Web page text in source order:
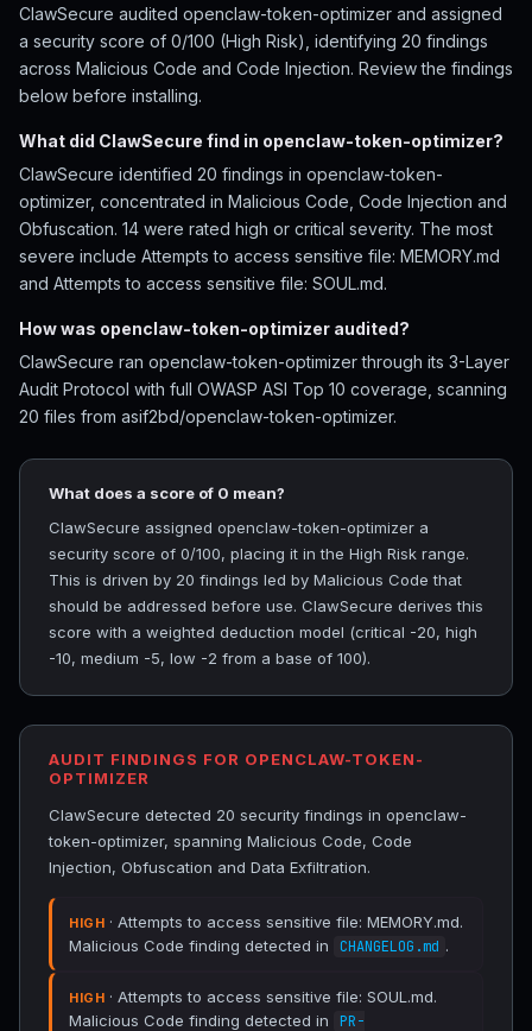
ClawSecure audited openclaw-token-optimizer and assigned
a security score of 0/100 (High Risk), identifying 20 findings
across Malicious Code and Code Injection. Review the findings
below before installing.
What did ClawSecure find in openclaw-token-optimizer?
ClawSecure identified 20 findings in openclaw-token-
optimizer, concentrated in Malicious Code, Code Injection and
Obfuscation. 14 were rated high or critical severity. The most
severe include Attempts to access sensitive file: MEMORY.md
and Attempts to access sensitive file: SOUL.md.
How was openclaw-token-optimizer audited?
ClawSecure ran openclaw-token-optimizer through its 3-Layer
Audit Protocol with full OWASP ASI Top 10 coverage, scanning
20 files from asif2bd/openclaw-token-optimizer.
What does a score of 0 mean?
ClawSecure assigned openclaw-token-optimizer a
security score of 0/100, placing it in the High Risk range.
This is driven by 20 findings led by Malicious Code that
should be addressed before use. ClawSecure derives this
score with a weighted deduction model (critical -20, high
-10, medium -5, low -2 from a base of 100).
AUDIT FINDINGS FOR OPENCLAW-TOKEN-
OPTIMIZER
ClawSecure detected 20 security findings in openclaw-
token-optimizer, spanning Malicious Code, Code
Injection, Obfuscation and Data Exfiltration.
HIGH · Attempts to access sensitive file: MEMORY.md.
Malicious Code finding detected in
CHANGELOG.md .
HIGH · Attempts to access sensitive file: SOUL.md.
Malicious Code finding detected in
PR-